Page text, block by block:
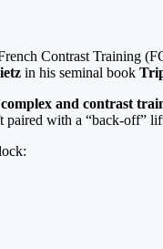
Contrast Training
in his seminal book
and contrast
paired with a “back-off”